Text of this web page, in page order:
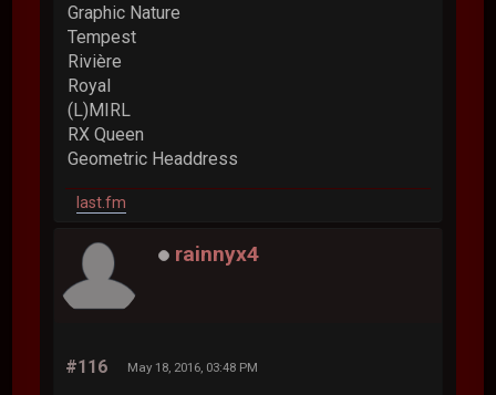
Graphic Nature
Tempest
Rivière
Royal
(L)MIRL
RX Queen
Geometric Headdress
last.fm
rainnyx4
#116 May 18, 2016, 03:48 PM